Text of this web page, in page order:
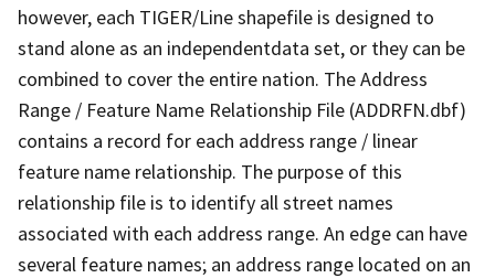
however, each TIGER/Line shapefile is designed to
stand alone as an independentdata set, or they can be
combined to cover the entire nation. The Address
Range / Feature Name Relationship File (ADDRFN.dbf)
contains a record for each address range / linear
feature name relationship. The purpose of this
relationship file is to identify all street names
associated with each address range. An edge can have
several feature names; an address range located on an